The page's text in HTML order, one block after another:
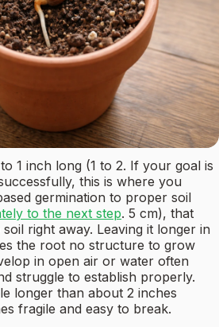
1 inch long (1 to 2. If your goal is
this is where you
germination to proper soil
to the next step. 5 cm), that
right away. Leaving it longer in
the root no structure to grow
in open air or water often
struggle to establish properly.
longer than about 2 inches
fragile and easy to break.